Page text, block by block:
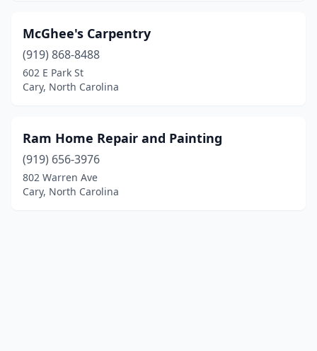
McGhee's Carpentry
(919) 868-8488
602 E Park St
Cary, North Carolina
Ram Home Repair and Painting
(919) 656-3976
802 Warren Ave
Cary, North Carolina